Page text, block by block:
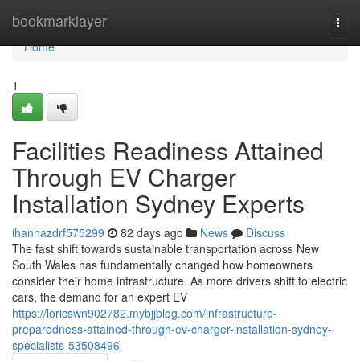
bookmarklayer
Home
Home
1
Facilities Readiness Attained
Through EV Charger
Installation Sydney Experts
ihannazdrf575299 82 days ago News
Discuss
The fast shift towards sustainable transportation across New
South Wales has fundamentally changed how homeowners
consider their home infrastructure. As more drivers shift to electric
cars, the demand for an expert EV
https://loricswn902782.mybjjblog.com/infrastructure-
preparedness-attained-through-ev-charger-installation-sydney-
specialists-53508496